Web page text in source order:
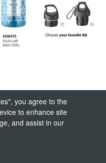
you agree to the
to enhance site
and assist in our